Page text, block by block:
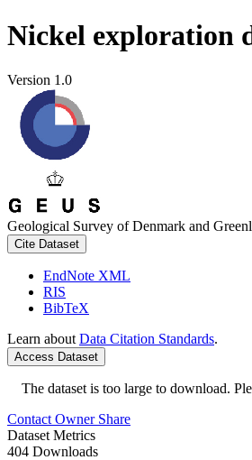
Nickel exploration
Version 1.0
Geological Survey of Denmark and
Cite Dataset
EndNote XML
RIS
BibTeX
Learn about Data Citation Standards.
Access Dataset
The dataset is too large to download.
Contact Owner Share
Dataset Metrics
404 Downloads